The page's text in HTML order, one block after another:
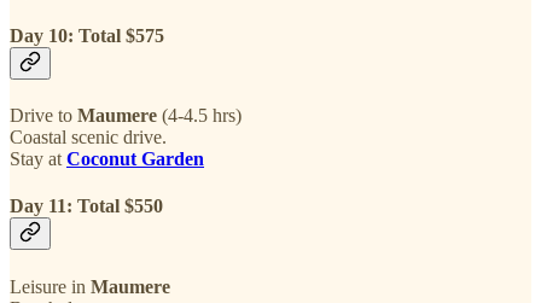
Day 10: Total $575
Drive to Maumere (4-4.5 hrs)
Coastal scenic drive.
Stay at Coconut Garden
Day 11: Total $550
Leisure in Maumere